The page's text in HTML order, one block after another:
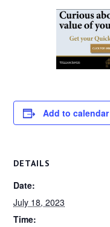
Add to calendar
DETAILS
Date:
July 18, 2023
Time: